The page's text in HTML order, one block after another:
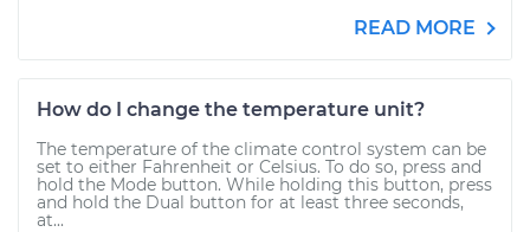
READ MORE
How do I change the temperature unit?
The temperature of the climate control system can be
set to either Fahrenheit or Celsius. To do so, press and
hold the Mode button. While holding this button, press
and hold the Dual button for at least three seconds,
at...